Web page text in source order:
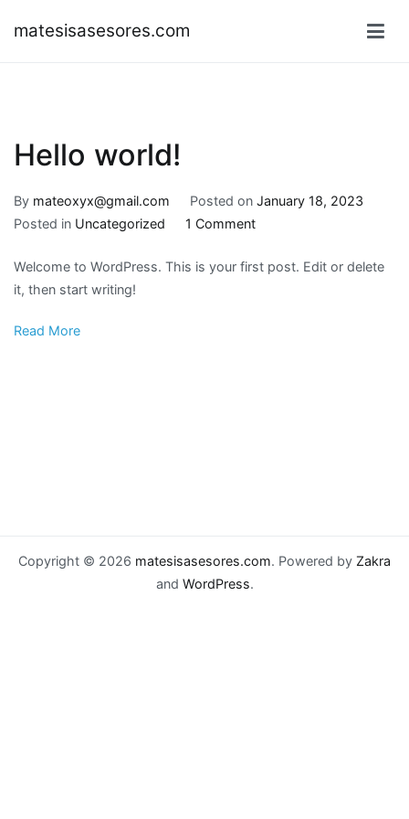
matesisasesores.com
Hello world!
By mateoxyx@gmail.com Posted on January 18, 2023
Posted in Uncategorized 1 Commenton
world!
Welcome to WordPress. This is your first post. Edit or delete
it, then start writing!
Read More
Copyright © 2026 matesisasesores.com. Powered by Zakra
and WordPress.